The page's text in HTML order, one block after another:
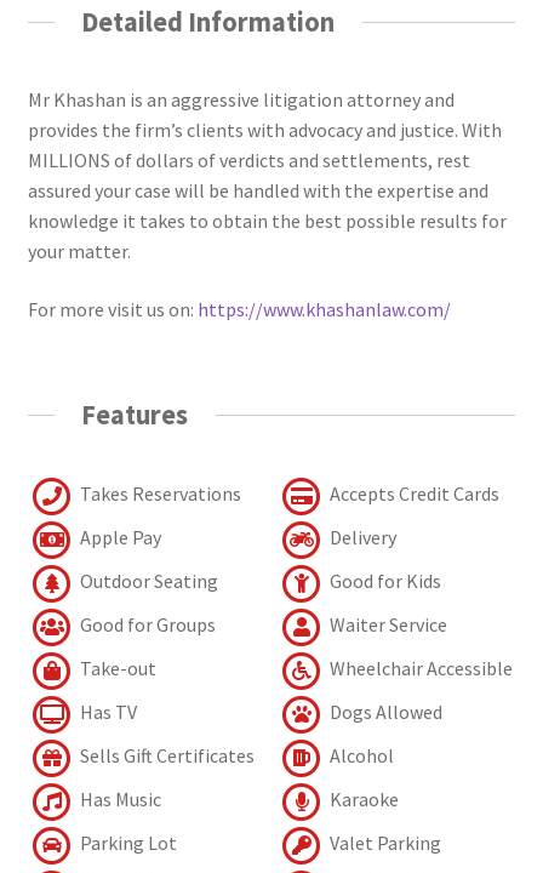
Detailed Information
Mr Khashan is an aggressive litigation attorney and
provides the firm’s clients with advocacy and justice. With
MILLIONS of dollars of verdicts and settlements, rest
assured your case will be handled with the expertise and
knowledge it takes to obtain the best possible results for
your matter.
For more visit us on: https://www.khashanlaw.com/
Features
Takes Reservations
Accepts Credit Cards
Apple Pay
Delivery
Outdoor Seating
Good for Kids
Good for Groups
Waiter Service
Take-out
Wheelchair Accessible
Has TV
Dogs Allowed
Sells Gift Certificates
Alcohol
Has Music
Karaoke
Parking Lot
Valet Parking